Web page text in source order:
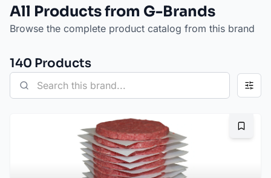
All Products from G-Brands
Browse the complete product catalog from this brand
140 Products